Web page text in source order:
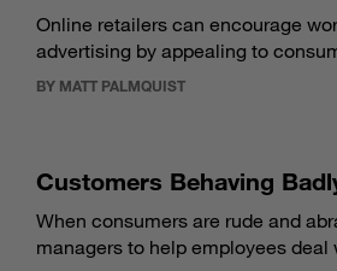
Online retailers can encourage
advertising by appealing to
BY MATT PALMQUIST
Customers Behaving
When consumers are rude and
managers to help employees deal